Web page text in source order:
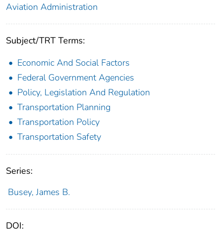
Aviation Administration
Subject/TRT Terms:
Economic And Social Factors
Federal Government Agencies
Policy, Legislation And Regulation
Transportation Planning
Transportation Policy
Transportation Safety
Series:
Busey, James B.
DOI: